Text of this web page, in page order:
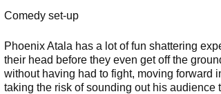
Comedy set-up
Phoenix Atala has a lot of fun shattering
their head before they even get off the
without having had to fight, moving forward
taking the risk of sounding out his audience